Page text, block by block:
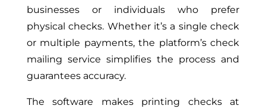
businesses or individuals who prefer
physical checks. Whether it’s a single check
or multiple payments, the platform’s check
mailing service simplifies the process and
guarantees accuracy.
The software makes printing checks at